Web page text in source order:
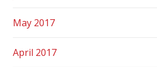
May 2017
April 2017